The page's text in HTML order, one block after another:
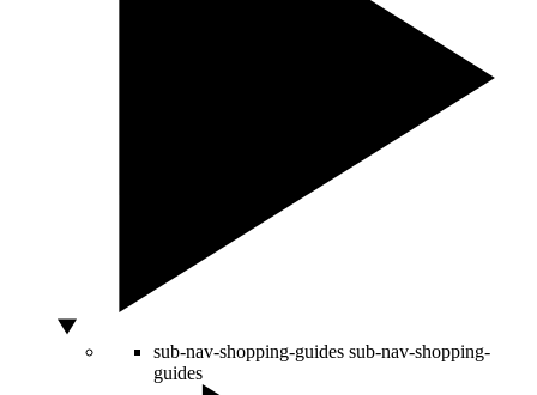
sub-nav-shopping-guides sub-nav-shopping-
guides